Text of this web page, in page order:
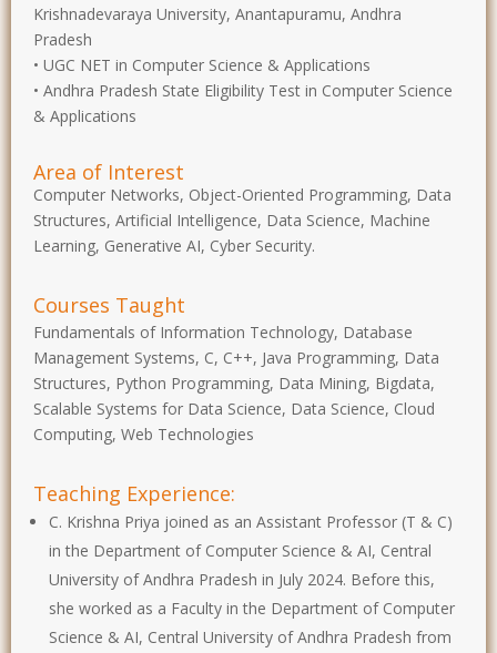
Krishnadevaraya University, Anantapuramu, Andhra
Pradesh
• UGC NET in Computer Science & Applications
• Andhra Pradesh State Eligibility Test in Computer Science
& Applications
Area of Interest
Computer Networks, Object-Oriented Programming, Data
Structures, Artificial Intelligence, Data Science, Machine
Learning, Generative AI, Cyber Security.
Courses Taught
Fundamentals of Information Technology, Database
Management Systems, C, C++, Java Programming, Data
Structures, Python Programming, Data Mining, Bigdata,
Scalable Systems for Data Science, Data Science, Cloud
Computing, Web Technologies
Teaching Experience:
C. Krishna Priya joined as an Assistant Professor (T & C)
in the Department of Computer Science & AI, Central
University of Andhra Pradesh in July 2024. Before this,
she worked as a Faculty in the Department of Computer
Science & AI, Central University of Andhra Pradesh from